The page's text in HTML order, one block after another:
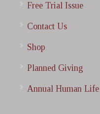
Free Trial Issue
Contact Us
Shop
Planned Giving
Annual Human